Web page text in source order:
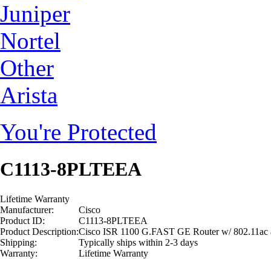
Juniper
Nortel
Other
Arista
You're Protected
C1113-8PLTEEA
Lifetime Warranty
Manufacturer:
Cisco
Product ID:
C1113-8PLTEEA
Product Description:Cisco ISR 1100 G.FAST GE Router w/
Shipping:
Typically ships within 2-3 days
Warranty:
Lifetime Warranty